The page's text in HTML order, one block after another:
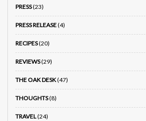
PRESS(23)
PRESS RELEASE(4)
RECIPES(20)
REVIEWS(29)
THE OAK DESK(47)
THOUGHTS(8)
TRAVEL(24)